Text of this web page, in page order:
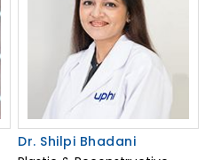
Dr. Shilpi Bhadani